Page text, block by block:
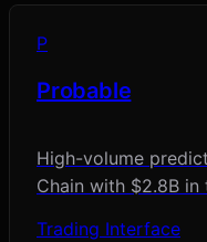
P
Probable
High-volume
Chain with $2.8B in
Trading Interface